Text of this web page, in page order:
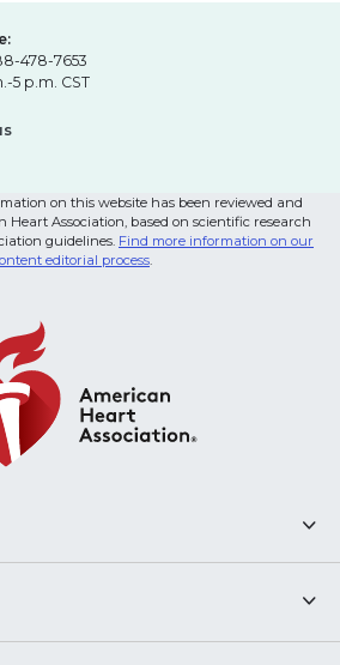
478-7653
5 p.m. CST
on this website has been reviewed and
Heart Association, based on scientific research
guidelines. Find more information on our
editorial process.